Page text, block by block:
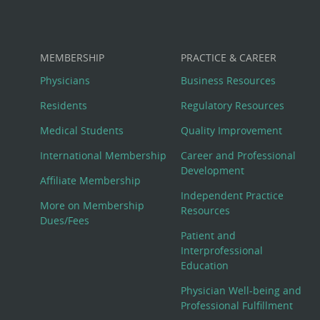
MEMBERSHIP
Physicians
Residents
Medical Students
International Membership
Affiliate Membership
More on Membership
Dues/Fees
PRACTICE & CAREER
Business Resources
Regulatory Resources
Quality Improvement
Career and Professional
Development
Independent Practice
Resources
Patient and
Interprofessional
Education
Physician Well-being and
Professional Fulfillment